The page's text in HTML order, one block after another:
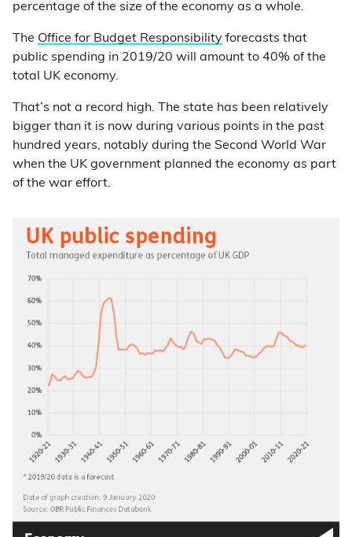
percentage of the size of the economy as a whole.
The Office for Budget Responsibility forecasts that
public spending in 2019/20 will amount to 40% of the
total UK economy.
That’s not a record high. The state has been relatively
bigger than it is now during various points in the past
hundred years, notably during the Second World War
when the UK government planned the economy as part
of the war effort.